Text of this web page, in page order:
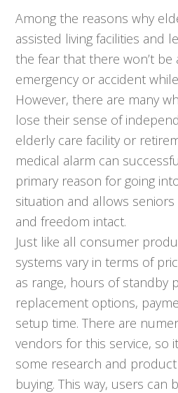
Among the reasons why
assisted living facilities and
the fear that there won’t
emergency or accident
However, there are many
lose their sense of
elderly care facility or
medical alarm can
primary reason for going
situation and allows
and freedom intact.
Just like all consumer
systems vary in terms of
as range, hours of standby
replacement options,
setup time. There are
vendors for this service, so
some research and
buying. This way, users can